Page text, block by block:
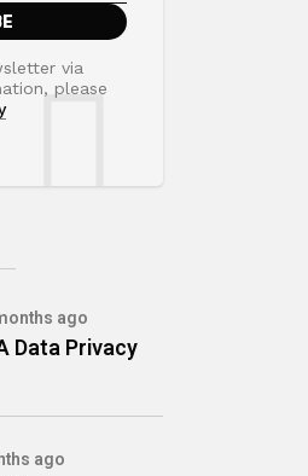
via
please
ago
Data Privacy
ago